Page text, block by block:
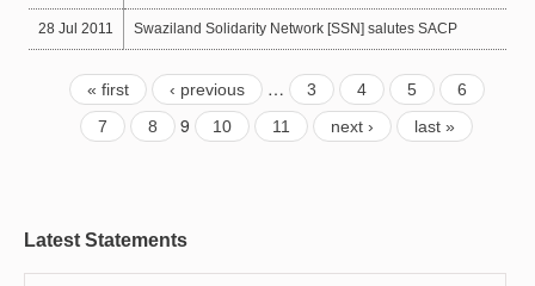
28 Jul 2011 Swaziland Solidarity Network [SSN] salutes SACP
« first ‹ previous … 3 4 5
6
7
8 9 10 11 next › last »
Latest Statements